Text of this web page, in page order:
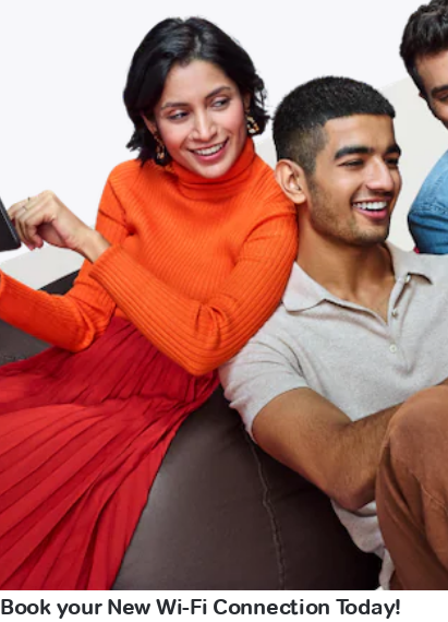
Book your New Wi-Fi Connection Today!